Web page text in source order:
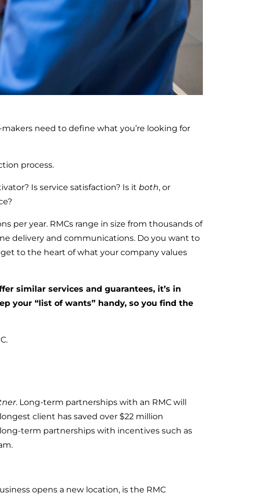
need to define what you’re looking for
process.
Is service satisfaction? Is it both, or
per year. RMCs range in size from thousands of
delivery and communications. Do you want to
to the heart of what your company values
similar services and guarantees, it’s in
your “list of wants” handy, so you find the
. Long-term partnerships with an RMC will
client has saved over $22 million
term partnerships with incentives such as
opens a new location, is the RMC